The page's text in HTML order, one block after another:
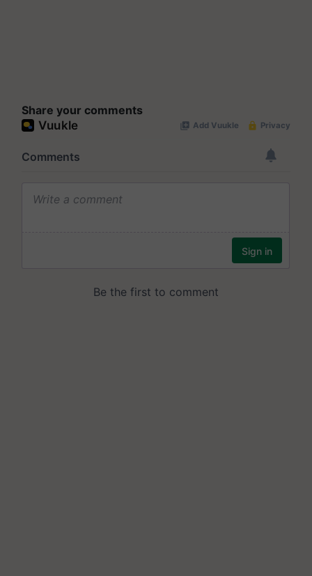
Share your comments